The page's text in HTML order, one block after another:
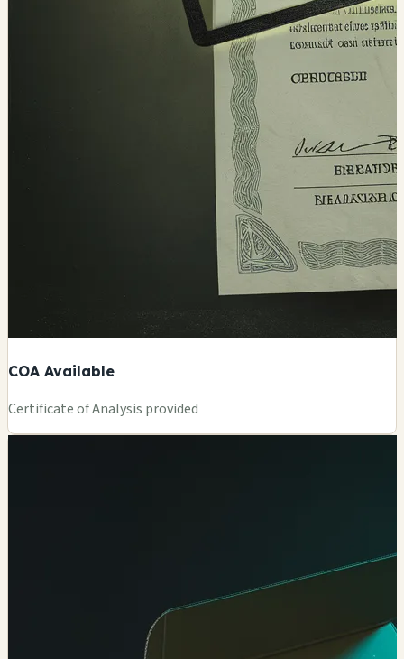
COA Available
Certificate of Analysis provided